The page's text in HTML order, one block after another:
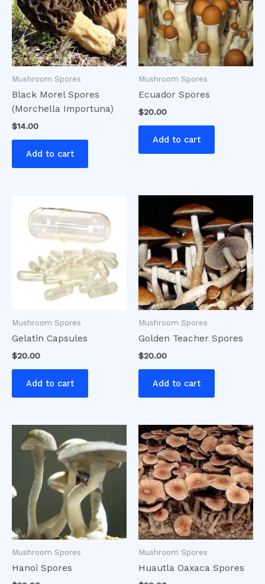
Mushroom Spores
Black Morel Spores
(Morchella Importuna)
$14.00
Add to cart
Mushroom Spores
Ecuador Spores
$20.00
Add to cart
Mushroom Spores
Gelatin Capsules
$20.00
Add to cart
Mushroom Spores
Golden Teacher Spores
$20.00
Add to cart
Mushroom Spores
Hanoi Spores
Mushroom Spores
Huautla Oaxaca Spores